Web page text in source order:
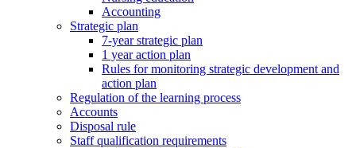
Accounting
Strategic plan
7-year strategic plan
1 year action plan
Rules for monitoring strategic development and
action plan
Regulation of the learning process
Accounts
Disposal rule
Staff qualification requirements